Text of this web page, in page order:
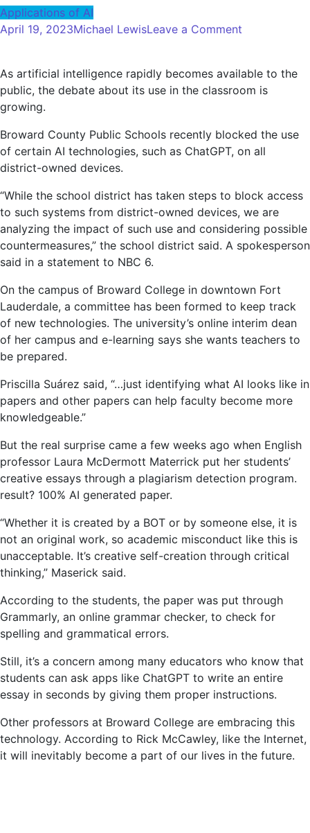
Applications of AI
April 19, 2023Michael LewisLeave a Comment
Discuss,
Benefits
Using
6
South
Florida
As artificial intelligence rapidly becomes available to the
public, the debate about its use in the classroom is
growing.
Broward County Public Schools recently blocked the use
of certain AI technologies, such as ChatGPT, on all
district-owned devices.
“While the school district has taken steps to block access
to such systems from district-owned devices, we are
analyzing the impact of such use and considering possible
countermeasures,” the school district said. A spokesperson
said in a statement to NBC 6.
On the campus of Broward College in downtown Fort
Lauderdale, a committee has been formed to keep track
of new technologies. The university’s online interim dean
of her campus and e-learning says she wants teachers to
be prepared.
Priscilla Suárez said, “…just identifying what AI looks like in
papers and other papers can help faculty become more
knowledgeable.”
But the real surprise came a few weeks ago when English
professor Laura McDermott Materrick put her students’
creative essays through a plagiarism detection program.
result? 100% AI generated paper.
“Whether it is created by a BOT or by someone else, it is
not an original work, so academic misconduct like this is
unacceptable. It’s creative self-creation through critical
thinking,” Maserick said.
According to the students, the paper was put through
Grammarly, an online grammar checker, to check for
spelling and grammatical errors.
Still, it’s a concern among many educators who know that
students can ask apps like ChatGPT to write an entire
essay in seconds by giving them proper instructions.
Other professors at Broward College are embracing this
technology. According to Rick McCawley, like the Internet,
it will inevitably become a part of our lives in the future.